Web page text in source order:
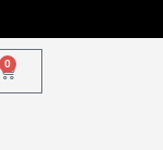
0